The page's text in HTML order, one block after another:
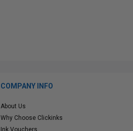
COMPANY INFO
About Us
Why Choose Clickinks
Ink Vouchers